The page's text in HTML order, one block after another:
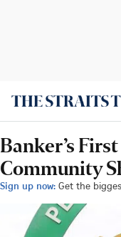
Banker’s
Community
Sign up now: Get the